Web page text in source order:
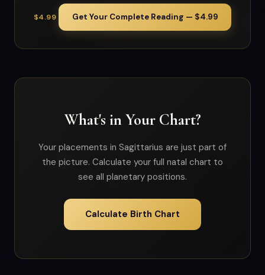
$4.99 Get Your Complete Reading — $4.99
What's in Your Chart?
Your placements in Sagittarius are just part of
the picture. Calculate your full natal chart to
see all planetary positions.
Calculate Birth Chart